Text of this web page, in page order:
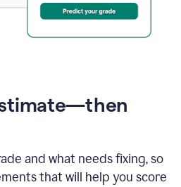
and what needs fixing, so
that will help you score